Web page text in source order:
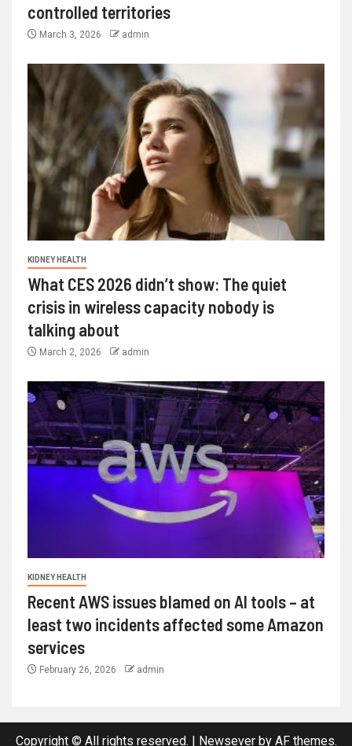
controlled territories
March 3, 2026 admin
KIDNEY HEALTH
What CES 2026 didn’t show: The quiet
crisis in wireless capacity nobody is
talking about
March 2, 2026 admin
KIDNEY HEALTH
Recent AWS issues blamed on AI tools – at
least two incidents affected some Amazon
services
February 26, 2026 admin
Copyright © All rights reserved. | Newseverby AF themes.